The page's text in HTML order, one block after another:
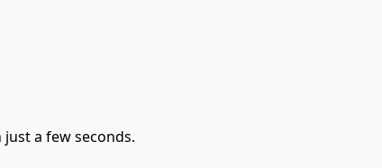
a few seconds.